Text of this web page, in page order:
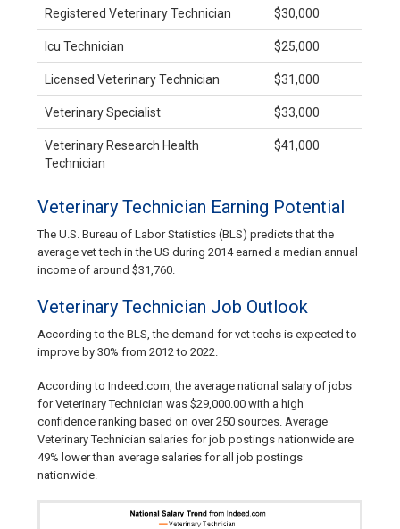
Registered Veterinary Technician $30,000
Icu Technician $25,000
Licensed Veterinary Technician $31,000
Veterinary Specialist $33,000
Veterinary Research Health
Technician
$41,000
Veterinary Technician Earning Potential
The U.S. Bureau of Labor Statistics (BLS) predicts that the
average vet tech in the US during 2014 earned a median annual
income of around $31,760.
Veterinary Technician Job Outlook
According to the BLS, the demand for vet techs is expected to
improve by 30% from 2012 to 2022.
According to Indeed.com, the average national salary of jobs
for Veterinary Technician was $29,000.00 with a high
confidence ranking based on over 250 sources. Average
Veterinary Technician salaries for job postings nationwide are
49% lower than average salaries for all job postings
nationwide.